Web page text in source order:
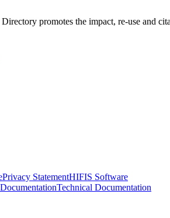
promotes the impact, re-use and
Privacy StatementHIFIS Software
Technical Documentation